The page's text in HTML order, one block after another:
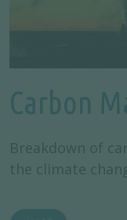
Carbon
Breakdown of
the climate